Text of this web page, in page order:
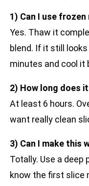
1) Can I use frozen
Yes. Thaw it
blend. If it still
minutes and cool it
2) How long does
At least 6 hours.
want really clean
3) Can I make this
Totally. Use a deep
know the first slice